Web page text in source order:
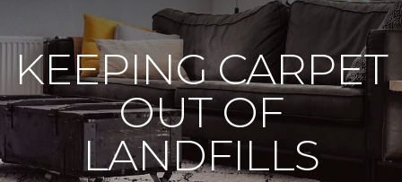
KEEPING CARPET
OUT OF
LANDFILLS